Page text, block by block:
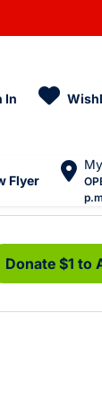
In
Flyer
Donate $1 to